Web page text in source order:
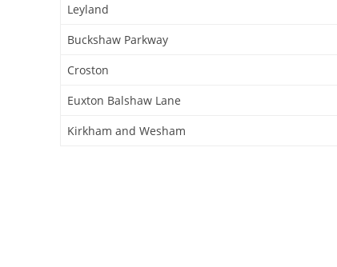
Leyland
Buckshaw Parkway
Croston
Euxton Balshaw Lane
Kirkham and Wesham